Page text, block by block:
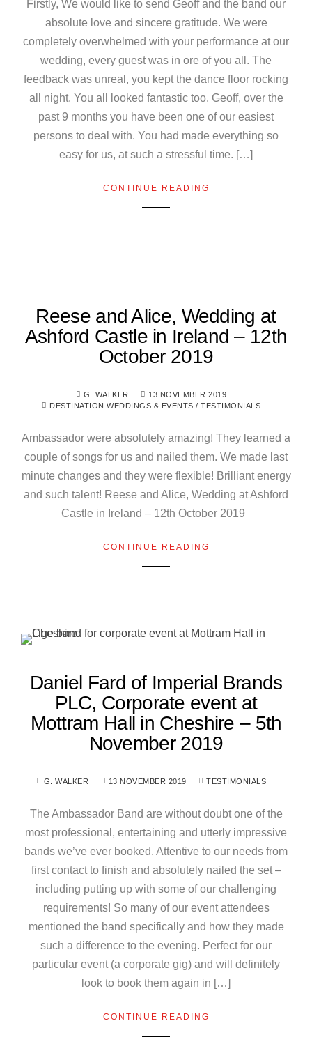
Firstly, We would like to send Geoff and the band our
absolute love and sincere gratitude. We were
completely overwhelmed with your performance at our
wedding, every guest was in ore of you all. The
feedback was unreal, you kept the dance floor rocking
all night. You all looked fantastic too. Geoff, over the
past 9 months you have been one of our easiest
persons to deal with. You had made everything so
easy for us, at such a stressful time. […]
CONTINUE READING
Reese and Alice, Wedding at
Ashford Castle in Ireland – 12th
October 2019
G. WALKER
13 NOVEMBER 2019
DESTINATION WEDDINGS & EVENTS / TESTIMONIALS
Ambassador were absolutely amazing! They learned a
couple of songs for us and nailed them. We made last
minute changes and they were flexible! Brilliant energy
and such talent! Reese and Alice, Wedding at Ashford
Castle in Ireland – 12th October 2019
CONTINUE READING
Daniel Fard of Imperial Brands
PLC, Corporate event at
Mottram Hall in Cheshire – 5th
November 2019
G. WALKER 13 NOVEMBER 2019 TESTIMONIALS
The Ambassador Band are without doubt one of the
most professional, entertaining and utterly impressive
bands we’ve ever booked. Attentive to our needs from
first contact to finish and absolutely nailed the set –
including putting up with some of our challenging
requirements! So many of our event attendees
mentioned the band specifically and how they made
such a difference to the evening. Perfect for our
particular event (a corporate gig) and will definitely
look to book them again in […]
CONTINUE READING